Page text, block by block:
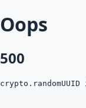
Oops
500